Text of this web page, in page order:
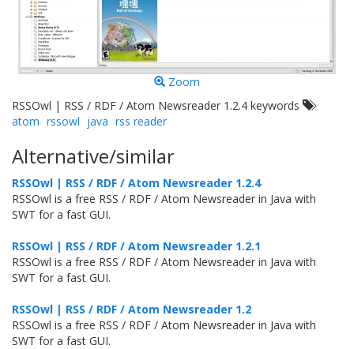
Zoom
RSSOwl | RSS / RDF / Atom Newsreader 1.2.4 keywords
atom rssowl java rss reader
Alternative/similar
RSSOwl | RSS / RDF / Atom Newsreader 1.2.4
RSSOwl is a free RSS / RDF / Atom Newsreader in Java with
SWT for a fast GUI.
RSSOwl | RSS / RDF / Atom Newsreader 1.2.1
RSSOwl is a free RSS / RDF / Atom Newsreader in Java with
SWT for a fast GUI.
RSSOwl | RSS / RDF / Atom Newsreader 1.2
RSSOwl is a free RSS / RDF / Atom Newsreader in Java with
SWT for a fast GUI.